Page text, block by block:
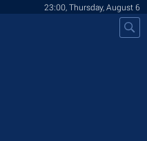
23:00, Thursday, August 6